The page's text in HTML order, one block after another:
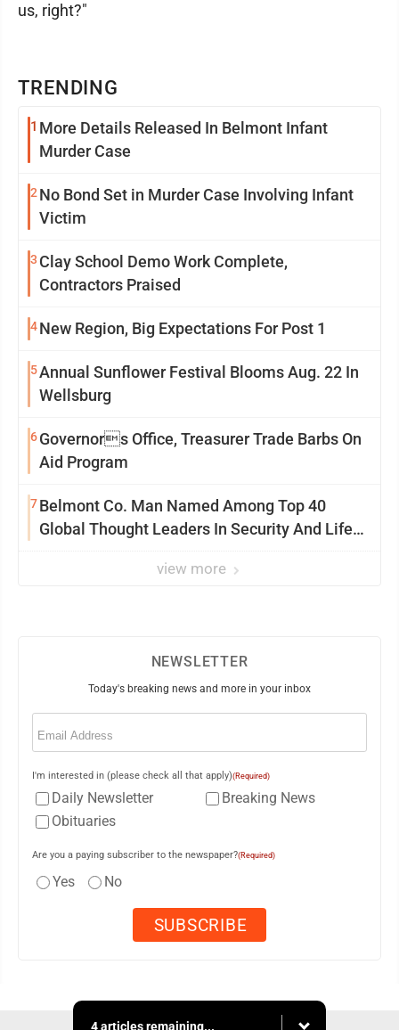
TRENDING
1 More Details Released In Belmont Infant
Murder Case
2 No Bond Set in Murder Case Involving Infant
Victim
3 Clay School Demo Work Complete,
Contractors Praised
4New Region, Big Expectations For Post 1
5Annual Sunflower Festival Blooms Aug. 22 In
Wellsburg
6Governors Office, Treasurer Trade Barbs On
Aid Program
7Belmont Co. Man Named Among Top 40
Global Thought Leaders In Security And Life
view more
us, right?"
NEWSLETTER
Today's breaking news and more in your inbox
Email
I'm interested in (please check all that apply)(Required)
Daily Newsletter
Breaking News
Obituaries
Are you a paying subscriber to the newspaper?(Required)
Yes No
4 articles remaining...